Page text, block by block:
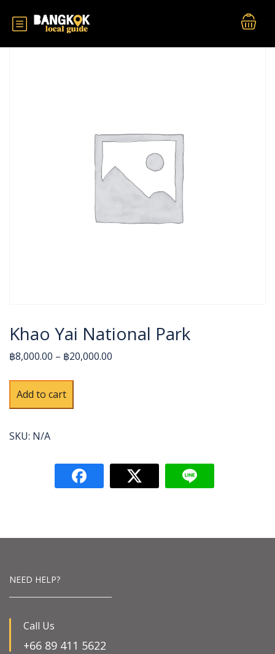
Khao Yai National Park
฿8,000.00 – ฿20,000.00
Yai
Park
Add to cart
SKU: N/A
NEED HELP?
Call Us
+66 89 411 5622